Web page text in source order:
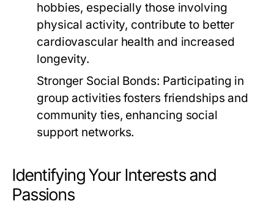
hobbies, especially those involving
physical activity, contribute to better
cardiovascular health and increased
longevity.
Stronger Social Bonds: Participating in
group activities fosters friendships and
community ties, enhancing social
support networks.
Identifying Your Interests and
Passions